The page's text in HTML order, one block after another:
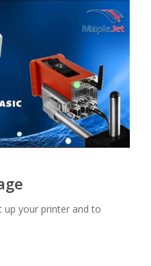
up your printer and to